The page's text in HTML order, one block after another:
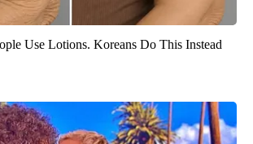
Use Lotions. Koreans Do This Instead